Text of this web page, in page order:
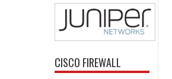
CISCO FIREWALL